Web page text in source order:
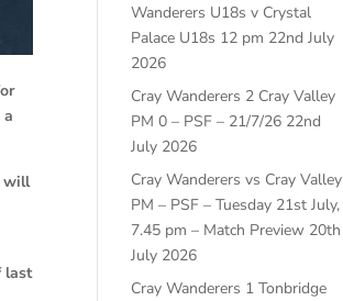
will
last
Wanderers U18s v Crystal
Palace U18s 12 pm 22nd July
2026
Cray Wanderers 2 Cray Valley
PM 0 – PSF – 21/7/26 22nd
July 2026
Cray Wanderers vs Cray Valley
PM – PSF – Tuesday 21st July,
7.45 pm – Match Preview 20th
July 2026
Cray Wanderers 1 Tonbridge